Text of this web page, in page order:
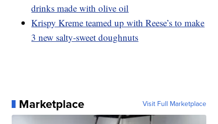
drinks made with olive oil
Krispy Kreme teamed up with Reese’s to make
3 new salty-sweet doughnuts
Marketplace Visit Full Marketplace